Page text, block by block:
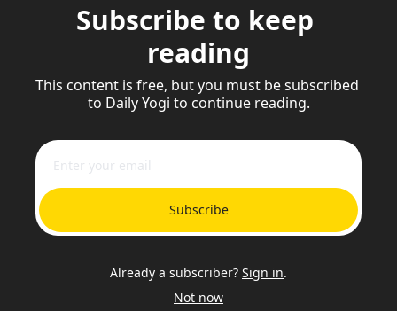
Subscribe to keep
reading
This content is free, but you must be subscribed
to Daily Yogi to continue reading.
Subscribe
Already a subscriber? Sign in.
Not now